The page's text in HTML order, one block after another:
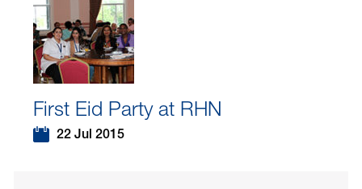
First Eid Party at RHN
22 Jul 2015